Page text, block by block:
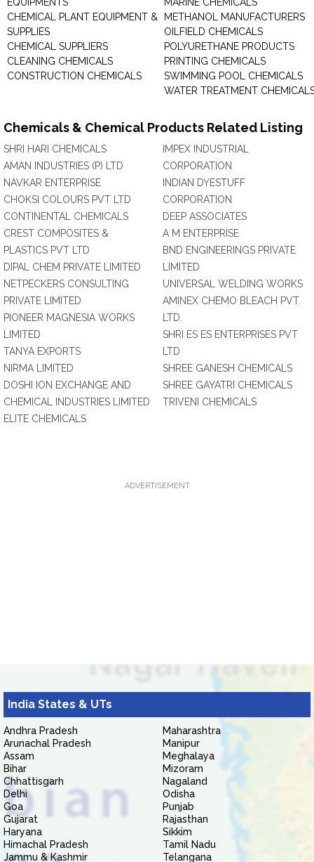
CHEMICAL PLANT EQUIPMENT &
SUPPLIES
CHEMICAL SUPPLIERS
CLEANING CHEMICALS
CONSTRUCTION CHEMICALS
METHANOL MANUFACTURERS
OILFIELD CHEMICALS
POLYURETHANE PRODUCTS
PRINTING CHEMICALS
SWIMMING POOL CHEMICALS
WATER TREATMENT
Chemicals & Chemical Products Related Listing
SHRI HARI CHEMICALS
AMAN INDUSTRIES (P) LTD
NAVKAR ENTERPRISE
CHOKSI COLOURS PVT LTD
CONTINENTAL CHEMICALS
CREST COMPOSITES &
PLASTICS PVT LTD
DIPAL CHEM PRIVATE LIMITED
NETPECKERS CONSULTING
PRIVATE LIMITED
PIONEER MAGNESIA WORKS
LIMITED
TANYA EXPORTS
NIRMA LIMITED
DOSHI ION EXCHANGE AND
CHEMICAL INDUSTRIES LIMITED
ELITE CHEMICALS
IMPEX INDUSTRIAL
CORPORATION
INDIAN DYESTUFF
CORPORATION
DEEP ASSOCIATES
A M ENTERPRISE
BND ENGINEERINGS PRIVATE
LIMITED
UNIVERSAL WELDING WORKS
AMINEX CHEMO BLEACH PVT.
LTD.
SHRI ES ES ENTERPRISES PVT
LTD
SHREE GANESH CHEMICALS
SHREE GAYATRI CHEMICALS
TRIVENI CHEMICALS
ADVERTISEMENT
India States & UTs
Andhra Pradesh
Arunachal Pradesh
Assam
Bihar
Chhattisgarh
Delhi
Goa
Gujarat
Haryana
Himachal Pradesh
Jammu & Kashmir
Maharashtra
Manipur
Meghalaya
Mizoram
Nagaland
Odisha
Punjab
Rajasthan
Sikkim
Tamil Nadu
Telangana